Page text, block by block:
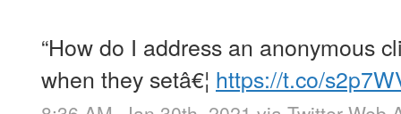
“How do I address an anonymous
when they setâ€¦ https://t.co/